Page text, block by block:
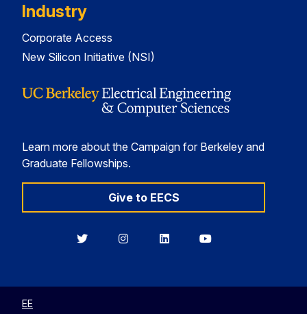
Industry
Corporate Access
New Silicon Initiative (NSI)
Learn more about the Campaign for Berkeley and
Graduate Fellowships.
Give to EECS
BerkeleyBerkeleyBerkeleyBerkeley
EE